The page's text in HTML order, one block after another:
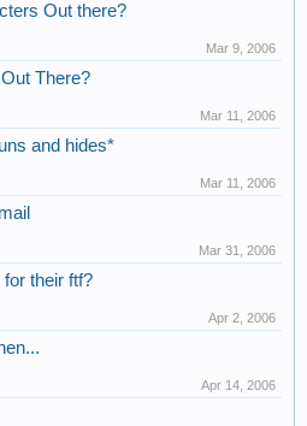
Out there?
Mar 9, 2006
There?
Mar 11, 2006
and hides*
Mar 11, 2006
Mar 31, 2006
their ftf?
Apr 2, 2006
Apr 14, 2006